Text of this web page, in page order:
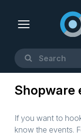
Shopware
If you want to
know the events.